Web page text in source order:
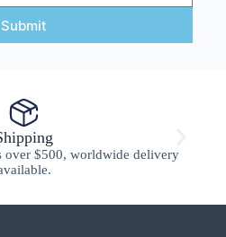
Submit
over $500, worldwide delivery